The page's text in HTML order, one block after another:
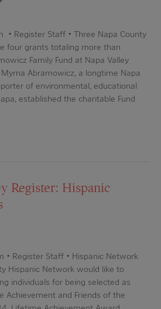
• Register Staff • Three Napa County
four grants totaling more than
Family Fund at Napa Valley
Abramowicz, a longtime Napa
of environmental, educational
established the charitable Fund
Register: Hispanic
• Register Staff • Hispanic Network
Hispanic Network would like to
individuals for being selected as
Achievement and Friends of the